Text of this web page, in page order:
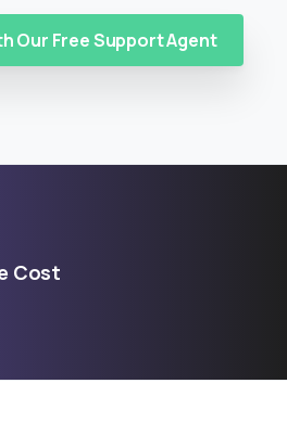
Our Free Support Agent
Cost